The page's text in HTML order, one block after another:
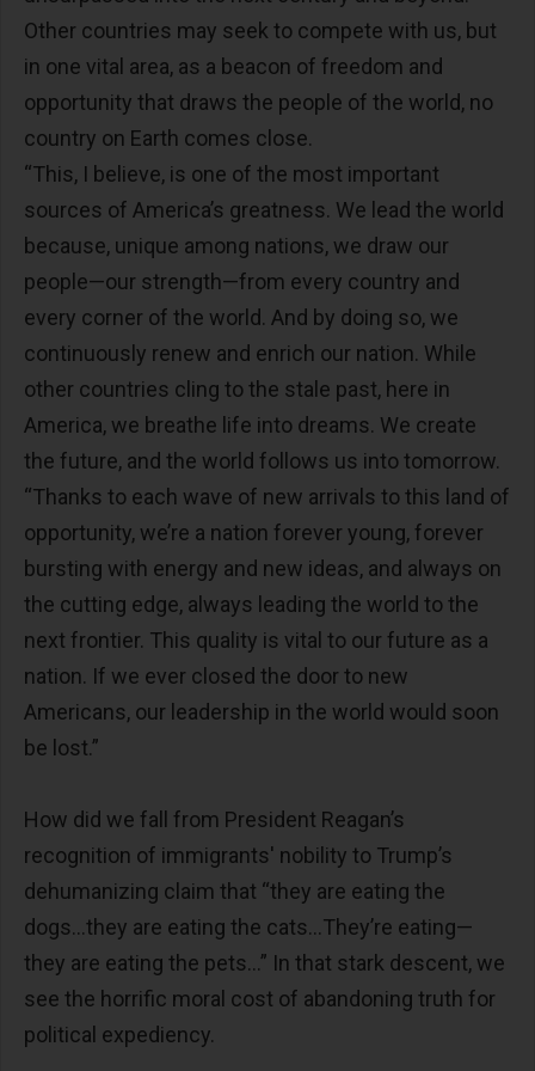
Other countries may seek to compete with us, but
in one vital area, as a beacon of freedom and
opportunity that draws the people of the world, no
country on Earth comes close.
“This, I believe, is one of the most important
sources of America’s greatness. We lead the world
because, unique among nations, we draw our
people—our strength—from every country and
every corner of the world. And by doing so, we
continuously renew and enrich our nation. While
other countries cling to the stale past, here in
America, we breathe life into dreams. We create
the future, and the world follows us into tomorrow.
“Thanks to each wave of new arrivals to this land of
opportunity, we’re a nation forever young, forever
bursting with energy and new ideas, and always on
the cutting edge, always leading the world to the
next frontier. This quality is vital to our future as a
nation. If we ever closed the door to new
Americans, our leadership in the world would soon
be lost.”
How did we fall from President Reagan’s
recognition of immigrants' nobility to Trump’s
dehumanizing claim that “they are eating the
dogs…they are eating the cats…They’re eating—
they are eating the pets…” In that stark descent, we
see the horrific moral cost of abandoning truth for
political expediency.